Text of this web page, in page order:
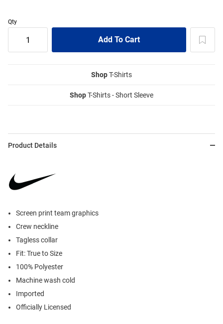
Qty
ShopT-Shirts
ShopT-Shirts - Short Sleeve
Product Details
Screen print team graphics
Crew neckline
Tagless collar
Fit: True to Size
100% Polyester
Machine wash cold
Imported
Officially Licensed